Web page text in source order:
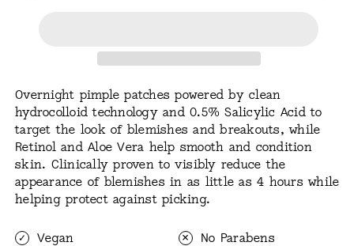
Overnight pimple patches powered by clean
hydrocolloid technology and 0.5% Salicylic Acid to
target the look of blemishes and breakouts, while
Retinol and Aloe Vera help smooth and condition
skin. Clinically proven to visibly reduce the
appearance of blemishes in as little as 4 hours while
helping protect against picking.
Vegan
No Parabens